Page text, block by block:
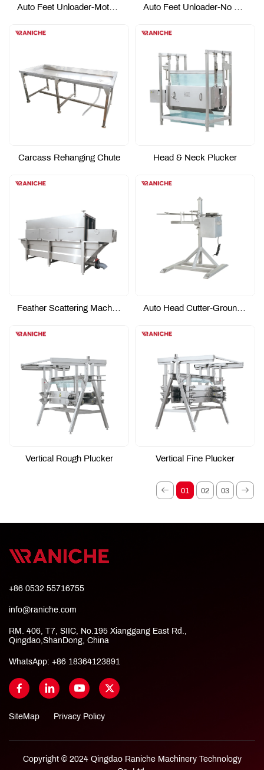
Auto Feet Unloader-Motor Driving Type Auto Feet Unloader-No Power Type
Carcass Rehanging Chute Head & Neck Plucker
Feather Scattering Machine Auto Head Cutter-Ground Type
Vertical Rough Plucker Vertical Fine Plucker
01 02 03
+86 0532 55716755
info@raniche.com
RM. 406, T7, SIIC, No.195 Xianggang East Rd.,
Qingdao,ShanDong, China
WhatsApp: +86 18364123891
SiteMap Privacy Policy
Copyright © 2024 Qingdao Raniche Machinery Technology